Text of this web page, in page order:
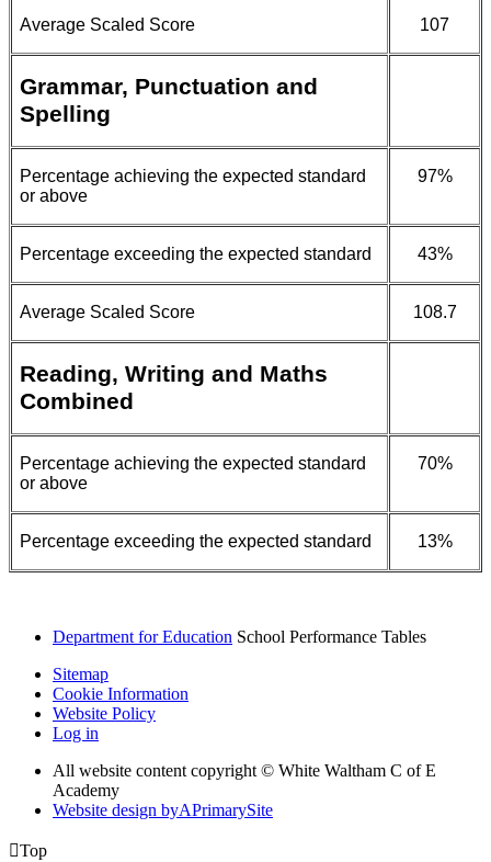
Average Scaled Score 107
Grammar, Punctuation and
Spelling
Percentage achieving the expected standard
or above
97%
Percentage exceeding the expected standard 43%
Average Scaled Score 108.7
Reading, Writing and Maths
Combined
Percentage achieving the expected standard
or above
70%
Percentage exceeding the expected standard 13%
Department for Education School Performance Tables
Sitemap
Cookie Information
Website Policy
Log in
All website content copyright © White Waltham C of E
Academy
Website design byAPrimarySite
Top